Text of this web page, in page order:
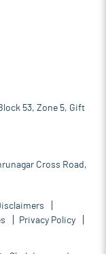
53, Zone 5, Gift
Cross Road,
Privacy Policy